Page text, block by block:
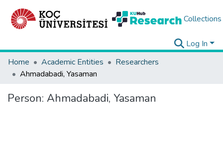
Collections
Log In
Home
Academic Entities
Researchers
Ahmadabadi, Yasaman
Person: Ahmadabadi, Yasaman